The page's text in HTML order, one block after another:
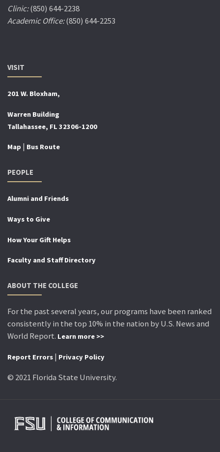
Clinic:(850) 644-2238
Academic Office:(850) 644-2253
VISIT
201 W. Bloxham,
Warren Building
Tallahassee, FL 32306-1200
Map | Bus Route
PEOPLE
Alumni and Friends
Ways to Give
How Your Gift Helps
Faculty and Staff Directory
ABOUT THE COLLEGE
For the past several years, our programs have been ranked
consistently in the top 10% in the nation by U.S. News and
World Report. Learn more >>
Report Errors | Privacy Policy
© 2021 Florida State University.